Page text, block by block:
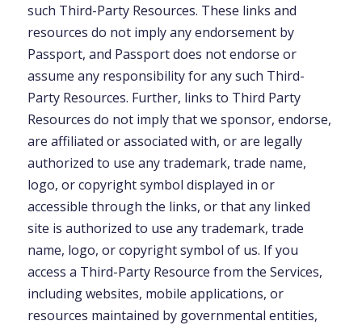
such Third-Party Resources. These links and
resources do not imply any endorsement by
Passport, and Passport does not endorse or
assume any responsibility for any such Third-
Party Resources. Further, links to Third Party
Resources do not imply that we sponsor, endorse,
are affiliated or associated with, or are legally
authorized to use any trademark, trade name,
logo, or copyright symbol displayed in or
accessible through the links, or that any linked
site is authorized to use any trademark, trade
name, logo, or copyright symbol of us. If you
access a Third-Party Resource from the Services,
including websites, mobile applications, or
resources maintained by governmental entities,